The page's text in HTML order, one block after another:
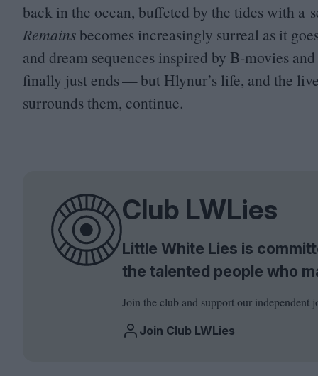
back in the ocean, buffeted by the tides with a
Remains becomes increasingly surreal as it
and dream sequences inspired by B‑movies
finally just ends — but Hlynur’s life, and the
surrounds them, continue.
Club LWLies
Little White Lies is
the talented people who
Join the club and support our independent
Join Club LWLies